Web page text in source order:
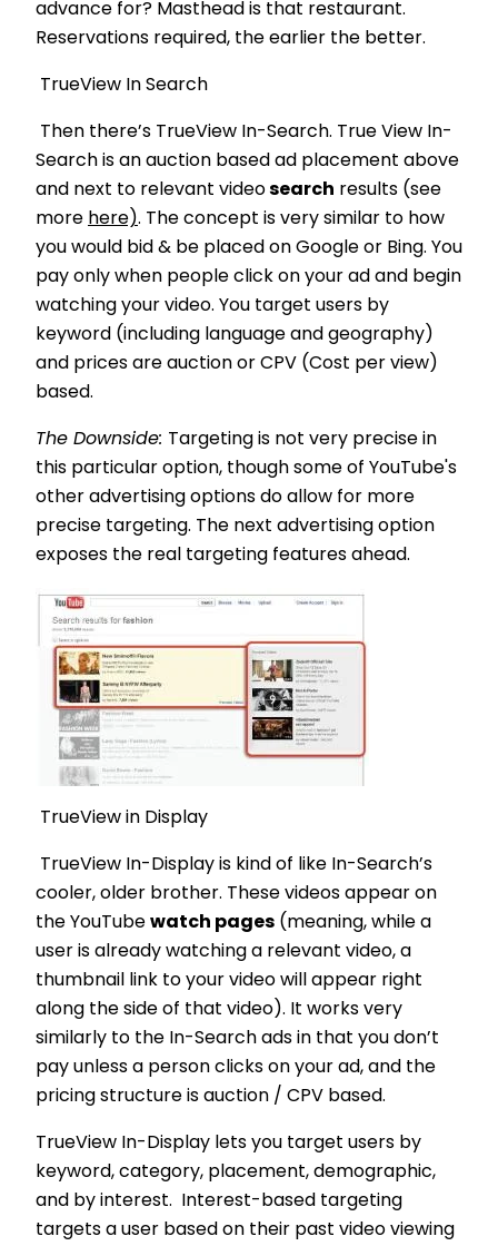
advance for? Masthead is that restaurant.
Reservations required, the earlier the better.
TrueView In Search
Then there’s TrueView In-Search. True View In-
Search is an auction based ad placement above
and next to relevant videosearch results (see
more here). The concept is very similar to how
you would bid & be placed on Google or Bing. You
pay only when people click on your ad and begin
watching your video. You target users by
keyword (including language and geography)
and prices are auction or CPV (Cost per view)
based.
The Downside: Targeting is not very precise in
this particular option, though some of YouTube's
other advertising options do allow for more
precise targeting. The next advertising option
exposes the real targeting features ahead.
TrueView in Display
TrueView In-Display is kind of like In-Search’s
cooler, older brother. These videos appear on
the YouTube watch pages (meaning, while a
user is already watching a relevant video, a
thumbnail link to your video will appear right
along the side of that video). It works very
similarly to the In-Search ads in that you don’t
pay unless a person clicks on your ad, and the
pricing structure is auction / CPV based.
TrueView In-Display lets you target users by
keyword, category, placement, demographic,
and by interest. Interest-based targeting
targets a user based on their past video viewing